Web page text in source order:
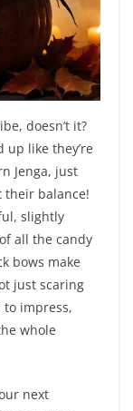
doesn’t it?
up like they’re
Jenga, just
their balance!
slightly
all the candy
bows make
just scaring
to impress,
whole
next